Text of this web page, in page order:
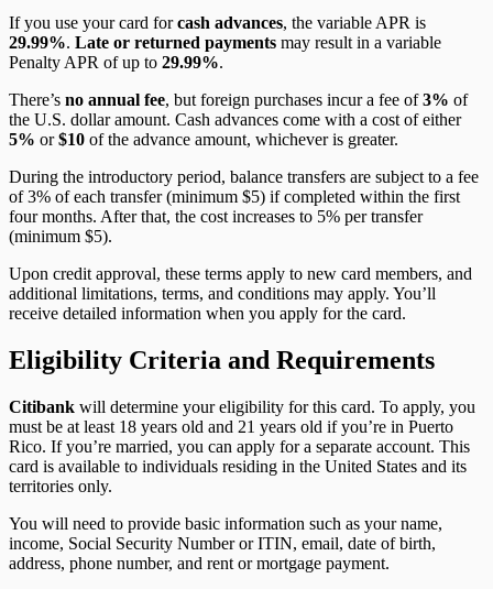
If you use your card forcash advances, the variable APR is
29.99%. Late or returned payments may result in a variable
Penalty APR of up to 29.99%.
There’s no annual fee, but foreign purchases incur a fee of3% of
the U.S. dollar amount. Cash advances come with a cost of either
5% or$10 of the advance amount, whichever is greater.
During the introductory period, balance transfers are subject to a fee
of 3% of each transfer (minimum $5) if completed within the first
four months. After that, the cost increases to 5% per transfer
(minimum $5).
Upon credit approval, these terms apply to new card members, and
additional limitations, terms, and conditions may apply. You’ll
receive detailed information when you apply for the card.
Eligibility Criteria and Requirements
Citibank will determine your eligibility for this card. To apply, you
must be at least 18 years old and 21 years old if you’re in Puerto
Rico. If you’re married, you can apply for a separate account. This
card is available to individuals residing in the United States and its
territories only.
You will need to provide basic information such as your name,
income, Social Security Number or ITIN, email, date of birth,
address, phone number, and rent or mortgage payment.